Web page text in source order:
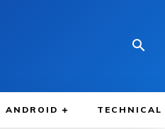
ANDROID TECHNICAL